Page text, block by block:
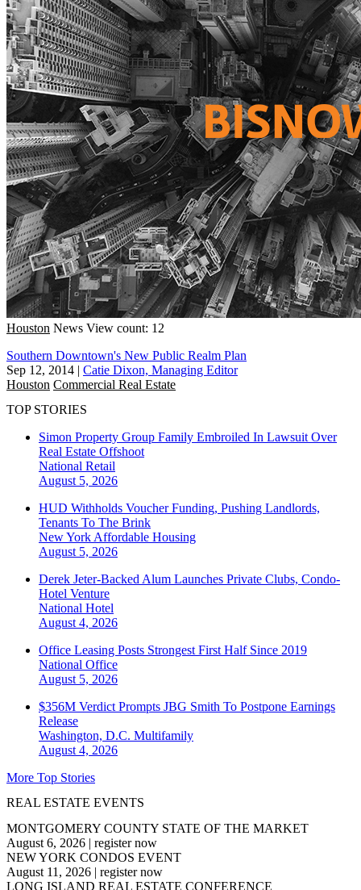
Houston News View count: 12
Southern Downtown's New Public Realm Plan
Sep 12, 2014 | Catie Dixon, Managing Editor
Houston Commercial Real Estate
TOP STORIES
Simon Property Group Family Embroiled In Lawsuit Over
Real Estate Offshoot
National Retail
August 5, 2026
HUD Withholds Voucher Funding, Pushing Landlords,
Tenants To The Brink
New York Affordable Housing
August 5, 2026
Derek Jeter-Backed Alum Launches Private Clubs, Condo-
Hotel Venture
National Hotel
August 4, 2026
Office Leasing Posts Strongest First Half Since 2019
National Office
August 5, 2026
$356M Verdict Prompts JBG Smith To Postpone Earnings
Release
Washington, D.C. Multifamily
August 4, 2026
More Top Stories
REAL ESTATE EVENTS
MONTGOMERY COUNTY STATE OF THE MARKET
August 6, 2026 | register now
NEW YORK CONDOS EVENT
August 11, 2026 | register now
LONG ISLAND REAL ESTATE CONFERENCE